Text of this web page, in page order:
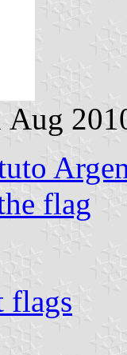
Aug
flag
flags